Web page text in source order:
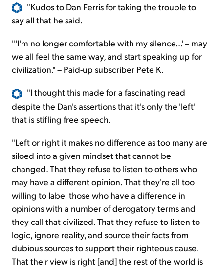
"Kudos to Dan Ferris for taking the trouble to
say all that he said.
"'I'm no longer comfortable with my silence...' – may
we all feel the same way, and start speaking up for
civilization." – Paid-up subscriber Pete K.
"I thought this made for a fascinating read
despite the Dan's assertions that it's only the 'left'
that is stifling free speech.
"Left or right it makes no difference as too many are
siloed into a given mindset that cannot be
changed. That they refuse to listen to others who
may have a different opinion. That they're all too
willing to label those who have a difference in
opinions with a number of derogatory terms and
they call that civilized. That they refuse to listen to
logic, ignore reality, and source their facts from
dubious sources to support their righteous cause.
That their view is right [and] the rest of the world is